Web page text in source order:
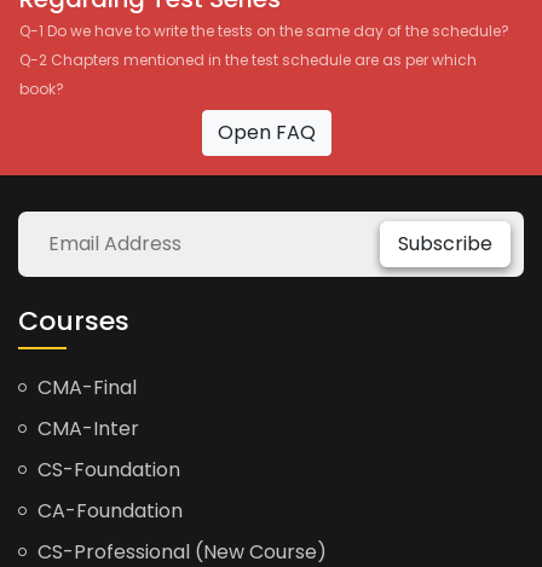
Q-1 Do we have to write the tests on the same day of the schedule?
Q-2 Chapters mentioned in the test schedule are as per which
book?
Open FAQ
Subscribe
Courses
CMA-Final
CMA-Inter
CS-Foundation
CA-Foundation
CS-Professional (New Course)